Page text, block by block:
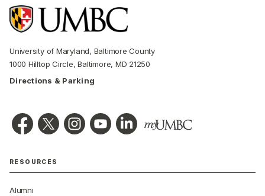
University of Maryland, Baltimore County
1000 Hilltop Circle, Baltimore, MD 21250
Directions & Parking
RESOURCES
Alumni